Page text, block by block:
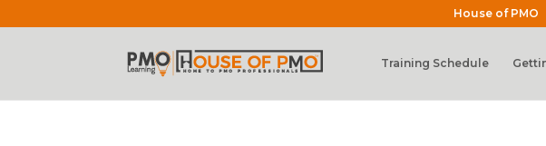
House of PMO
Training Schedule